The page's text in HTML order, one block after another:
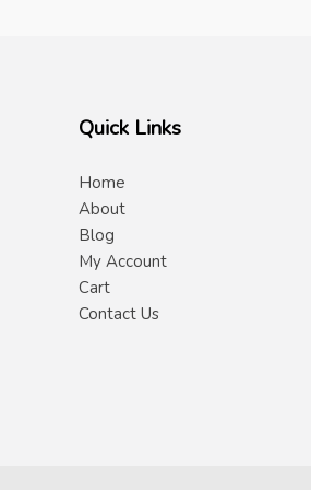
Quick Links
Home
About
Blog
My Account
Cart
Contact Us